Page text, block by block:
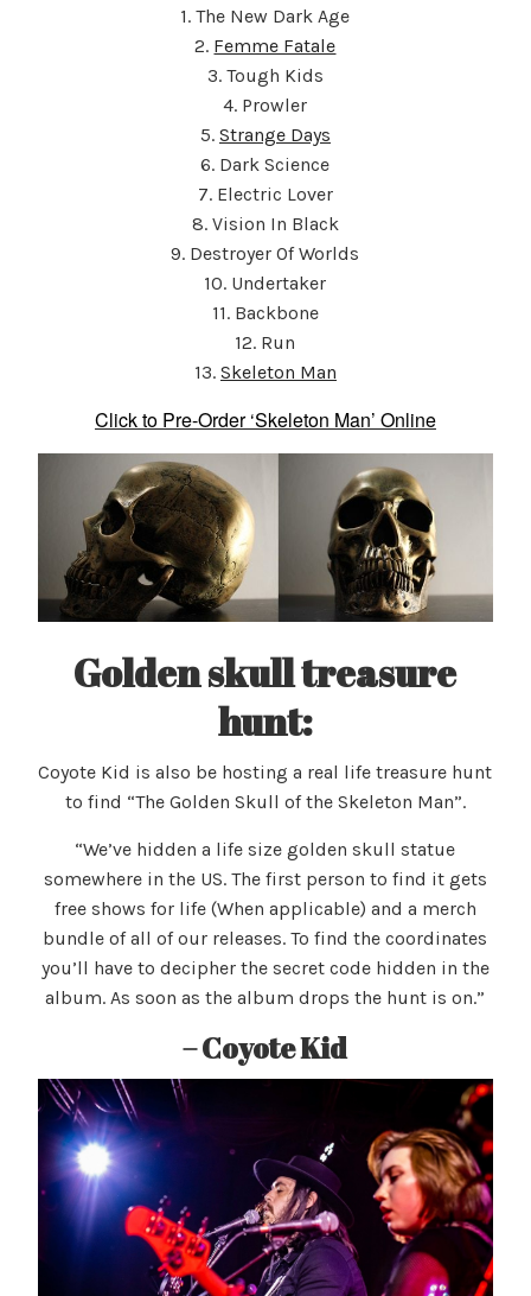
1. The New Dark Age
2. Femme Fatale
3. Tough Kids
4. Prowler
5. Strange Days
6. Dark Science
7. Electric Lover
8. Vision In Black
9. Destroyer Of Worlds
10. Undertaker
11. Backbone
12. Run
13. Skeleton Man
Click to Pre-Order ‘Skeleton Man’ Online
Golden skull treasure
hunt:
Coyote Kid is also be hosting a real life treasure hunt
to find “The Golden Skull of the Skeleton Man”.
“We’ve hidden a life size golden skull statue
somewhere in the US. The first person to find it gets
free shows for life (When applicable) and a merch
bundle of all of our releases. To find the coordinates
you’ll have to decipher the secret code hidden in the
album. As soon as the album drops the hunt is on.”
– Coyote Kid